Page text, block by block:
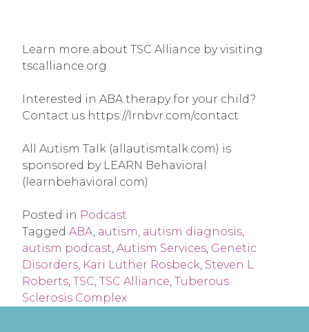
Learn more about TSC Alliance by visiting
tscalliance.org
Interested in ABA therapy for your child?
Contact us https://lrnbvr.com/contact
All Autism Talk (allautismtalk.com) is
sponsored by LEARN Behavioral
(learnbehavioral.com)
Posted in Podcast
Tagged ABA, autism, autism diagnosis,
autism podcast, Autism Services, Genetic
Disorders, Kari Luther Rosbeck, Steven L
Roberts, TSC, TSC Alliance, Tuberous
Sclerosis Complex